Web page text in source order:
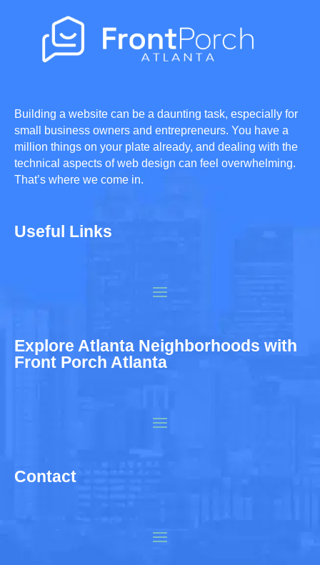
Building a website can be a daunting task, especially for
small business owners and entrepreneurs. You have a
million things on your plate already, and dealing with the
technical aspects of web design can feel overwhelming.
That’s where we come in.
Useful Links
Explore Atlanta Neighborhoods with
Front Porch Atlanta
Contact